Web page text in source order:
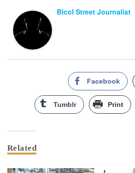
Bicol Street Journalist
Facebook
Tumblr Print
Related